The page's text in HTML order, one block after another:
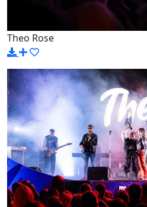
Theo Rose